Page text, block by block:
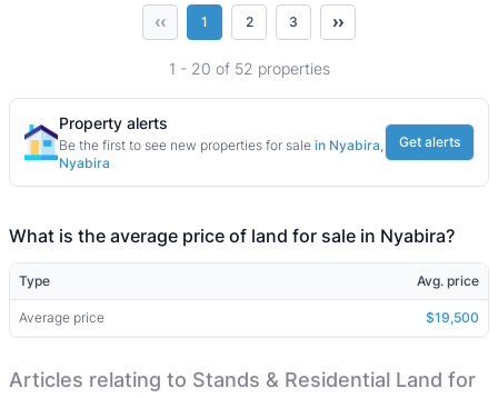
‹‹ 1 2 3 ››
1 - 20 of 52 properties
Property alerts
Be the first to see new properties for sale in Nyabira,
Nyabira
Get alerts
What is the average price of land for sale in Nyabira?
Type Avg. price
Average price $19,500
Articles relating to Stands & Residential Land for